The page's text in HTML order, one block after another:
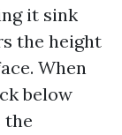
it sink
the height
When
below
the